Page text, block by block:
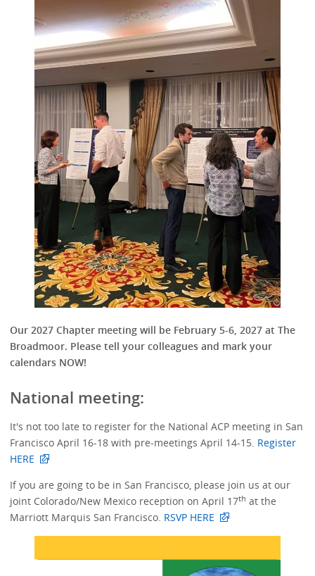
Our 2027 Chapter meeting will be February 5-6, 2027 at The
Broadmoor. Please tell your colleagues and mark your
calendars NOW!
National meeting:
It's not too late to register for the National ACP meeting in San
Francisco April 16-18 with pre-meetings April 14-15. Register
HERE
If you are going to be in San Francisco, please join us at our
joint Colorado/New Mexico reception on April 17th at the
Marriott Marquis San Francisco. RSVP HERE